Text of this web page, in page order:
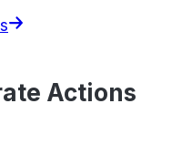
Actions